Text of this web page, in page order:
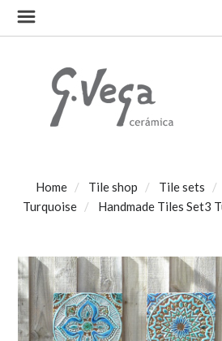
Home Tile shop Tile sets
Turquoise
Handmade Tiles Set3